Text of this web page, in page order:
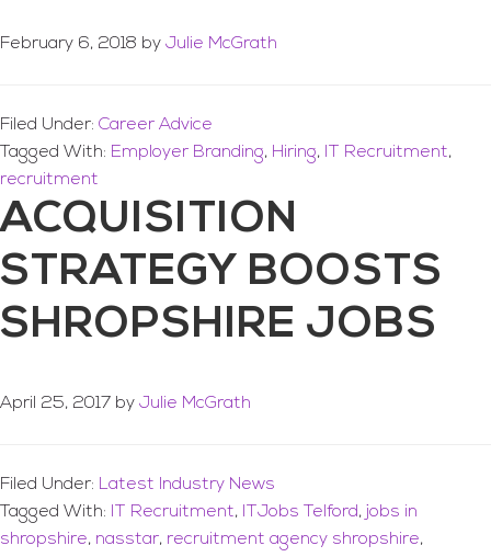
February 6, 2018 by Julie McGrath
Filed Under: Career Advice
Tagged With: Employer Branding, Hiring, IT Recruitment,
recruitment
ACQUISITION
STRATEGY BOOSTS
SHROPSHIRE JOBS
April 25, 2017 by Julie McGrath
Filed Under: Latest Industry News
Tagged With:
IT Recruitment, ITJobs Telford, jobs in
shropshire, nasstar, recruitment agency shropshire,